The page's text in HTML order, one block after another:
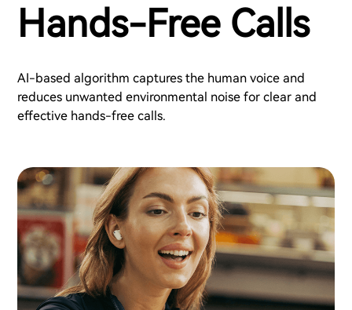
Hands-Free Calls
AI-based algorithm captures the human voice and
reduces unwanted environmental noise for clear and
effective hands-free calls.